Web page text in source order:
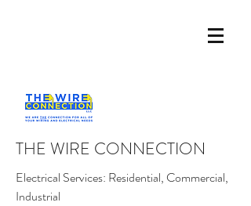
THE WIRE CONNECTION
Electrical Services: Residential, Commercial,
Industrial